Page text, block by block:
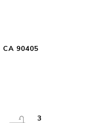
CA 90405
3